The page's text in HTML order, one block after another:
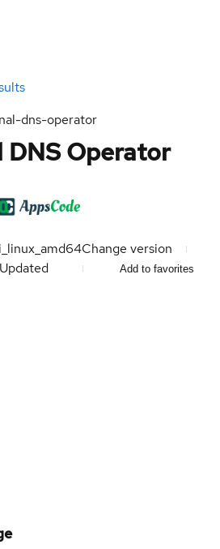
dns-operator
DNS Operator
Change version
Updated Add to favorites